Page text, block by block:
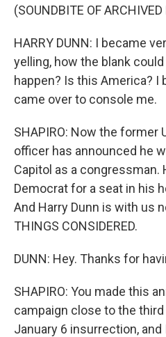
(SOUNDBITE OF ARCHIVED
HARRY DUNN: I became
yelling, how the blank
happen? Is this America? I
came over to console me.
SHAPIRO: Now the former
officer has announced he
Capitol as a congressman.
Democrat for a seat in his
And Harry Dunn is with us
THINGS CONSIDERED.
DUNN: Hey. Thanks for
SHAPIRO: You made this
campaign close to the
January 6 insurrection,